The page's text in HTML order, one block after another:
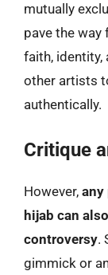
mutually
pave the
faith, identity,
other artists
authentically.
Critique
However, any
hijab can
controversy.
gimmick or